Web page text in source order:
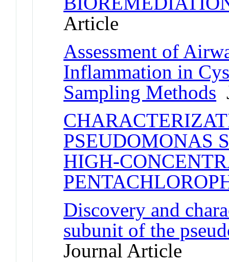
Article
Assessment of
Inflammation in
Sampling Methods
PSEUDOMONAS
HIGH-
Discovery and
subunit of the
Journal Article